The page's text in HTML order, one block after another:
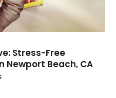
Stress-Free
Newport Beach, CA